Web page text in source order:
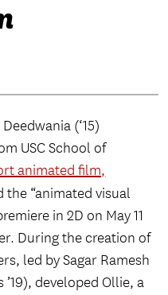
(‘15)
USC School of
animated film,
the “animated visual
in 2D on May 11
During the creation of
led by Sagar Ramesh
developed Ollie, a